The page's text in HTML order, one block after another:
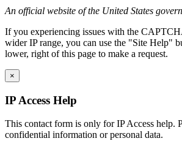
An official website of the United States
If you experiencing issues with the
wider IP range, you can use the "Site Help"
lower, right of this page to make a request.
×
IP Access Help
This contact form is only for IP Access help.
confidential information or personal data.